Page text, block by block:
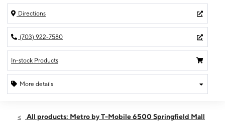
Directions
(703) 922-7580
In-stock Products
More details
Fri:10:00 am - 9:00 pm
All products: Metro by T-Mobile 6500 Springfield Mall